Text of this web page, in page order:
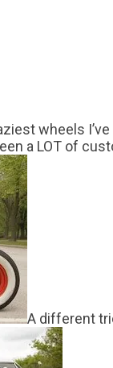
wheels
a LOT of
A different